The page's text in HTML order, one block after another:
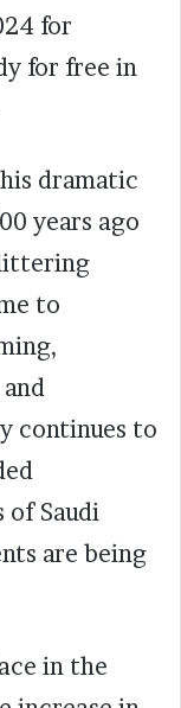
for
for free in
dramatic
years ago
to
continues to
of Saudi
are being
in the